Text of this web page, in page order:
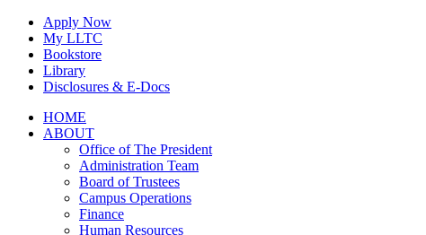
Skip
content
Apply Now
My LLTC
Bookstore
Library
Disclosures & E-Docs
Facebook
Instagram
LinkedInHOME
ABOUT
Office of The President
Administration Team
Board of Trustees
Campus Operations
Finance
Human Resources